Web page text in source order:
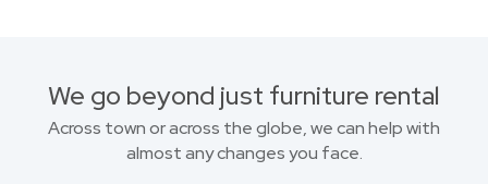
We go beyond just furniture rental
Across town or across the globe, we can help with
almost any changes you face.